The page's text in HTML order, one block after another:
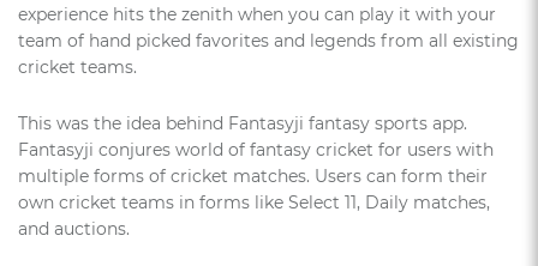
experience hits the zenith when you can play it with your
team of hand picked favorites and legends from all existing
cricket teams.
This was the idea behind Fantasyji fantasy sports app.
Fantasyji conjures world of fantasy cricket for users with
multiple forms of cricket matches. Users can form their
own cricket teams in forms like Select 11, Daily matches,
and auctions.